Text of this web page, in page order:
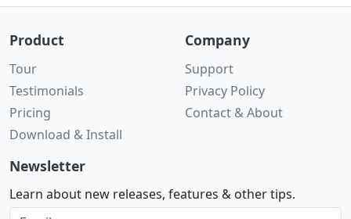
Product
Tour
Testimonials
Pricing
Download & Install
Company
Support
Privacy Policy
Contact & About
Newsletter
Learn about new releases, features & other tips.